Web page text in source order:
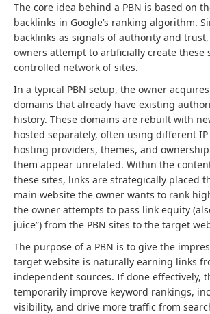
The core idea behind a PBN is based on
backlinks in Google’s ranking algorithm.
backlinks as signals of authority and
owners attempt to artificially create these
controlled network of sites.
In a typical PBN setup, the owner
domains that already have existing
history. These domains are rebuilt with
hosted separately, often using different IP
hosting providers, themes, and
them appear unrelated. Within the
these sites, links are strategically placed
main website the owner wants to rank
the owner attempts to pass link equity
juice”) from the PBN sites to the target
The purpose of a PBN is to give the
target website is naturally earning links
independent sources. If done effectively,
temporarily improve keyword rankings,
visibility, and drive more traffic from